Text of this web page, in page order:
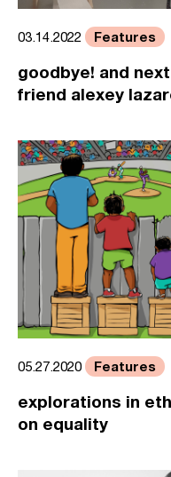
03.14.2022 Features
goodbye! and
friend alexey
05.27.2020 Features
explorations in
on equality